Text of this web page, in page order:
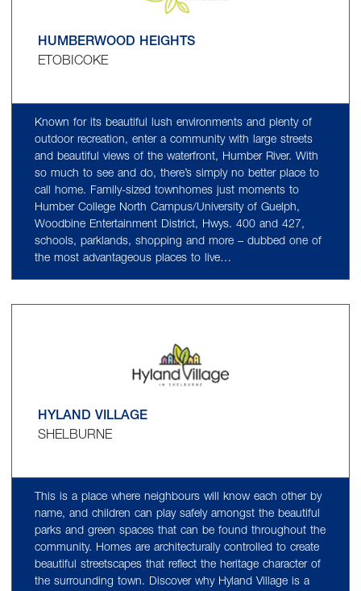
HUMBERWOOD HEIGHTS
ETOBICOKE
Known for its beautiful lush environments and plenty of
outdoor recreation, enter a community with large streets
and beautiful views of the waterfront, Humber River. With
so much to see and do, there’s simply no better place to
call home. Family-sized townhomes just moments to
Humber College North Campus/University of Guelph,
Woodbine Entertainment District, Hwys. 400 and 427,
schools, parklands, shopping and more – dubbed one of
the most advantageous places to live…
HYLAND VILLAGE
SHELBURNE
This is a place where neighbours will know each other by
name, and children can play safely amongst the beautiful
parks and green spaces that can be found throughout the
community. Homes are architecturally controlled to create
beautiful streetscapes that reflect the heritage character of
the surrounding town. Discover why Hyland Village is a